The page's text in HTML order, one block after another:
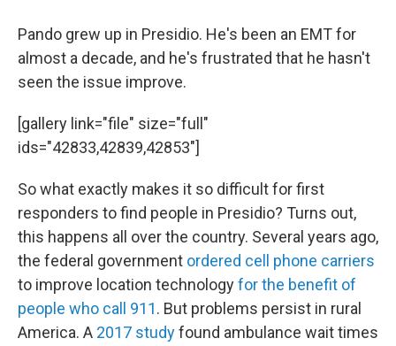
Pando grew up in Presidio. He's been an EMT for
almost a decade, and he's frustrated that he hasn't
seen the issue improve.
[gallery link="file" size="full"
ids="42833,42839,42853"]
So what exactly makes it so difficult for first
responders to find people in Presidio? Turns out,
this happens all over the country. Several years ago,
the federal government ordered cell phone carriers
to improve location technologyfor the benefit of
people who call 911. But problems persist in rural
America. A 2017 studyfound ambulance wait times